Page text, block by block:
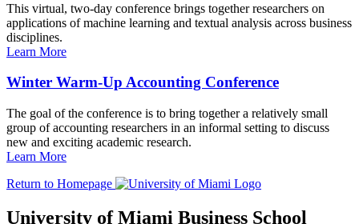
This virtual, two-day conference brings together researchers on
applications of machine learning and textual analysis across business
disciplines.
Learn More
Winter Warm-Up Accounting Conference
The goal of the conference is to bring together a relatively small
group of accounting researchers in an informal setting to discuss
new and exciting academic research.
Learn More
Return to Homepage
University of Miami Business School